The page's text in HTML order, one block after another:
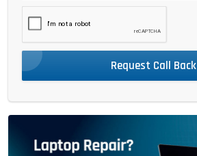
Request Call Back